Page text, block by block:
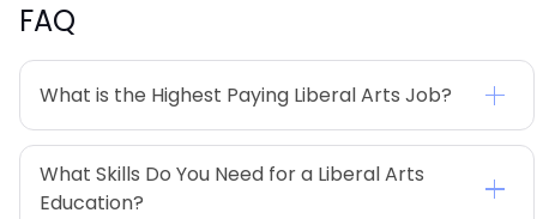
FAQ
What is the Highest Paying Liberal Arts Job?
What Skills Do You Need for a Liberal Arts
Education?